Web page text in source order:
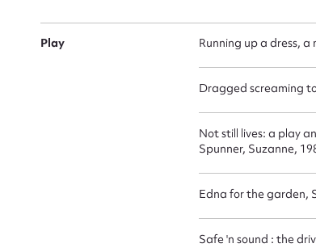
Play Running up a dress,
Dragged screaming
Not still lives: a play
Spunner, Suzanne,
Edna for the garden,
Safe 'n sound : the